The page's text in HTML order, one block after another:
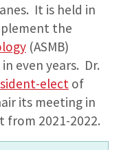
It is held in
the
(ASMB)
even years. Dr.
electof
its meeting in
from 2021-2022.